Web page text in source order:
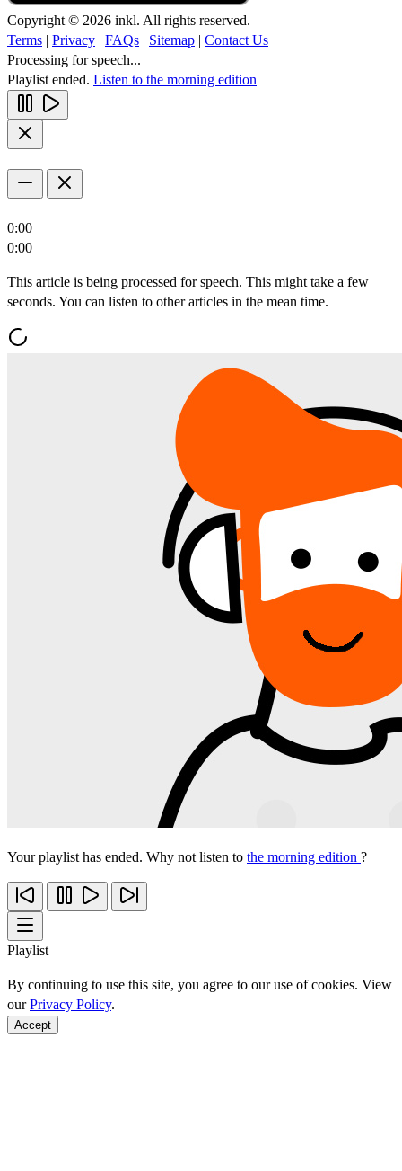
Copyright © 2026 inkl. All rights reserved.
Terms | Privacy | FAQs | Sitemap | Contact Us
Processing for speech...
Playlist ended. Listen to the morning edition
0:00
0:00
This article is being processed for speech. This might take a few
seconds. You can listen to other articles in the mean time.
Your playlist has ended. Why not listen to the morning edition ?
Playlist
By continuing to use this site, you agree to our use of cookies. View
ourPrivacy Policy.
Accept